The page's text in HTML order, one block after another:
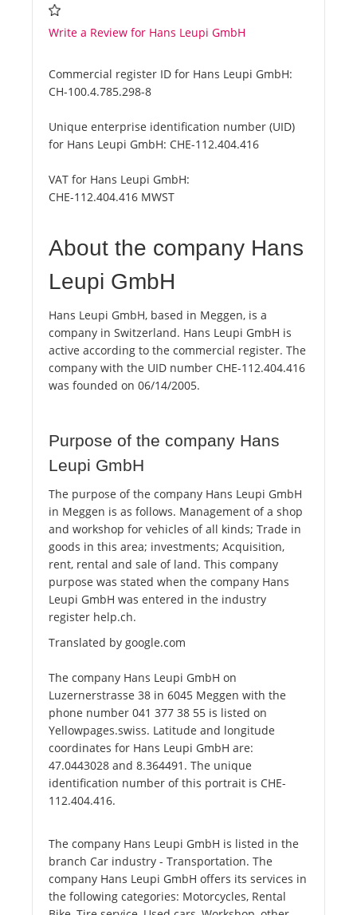
Write a Review for Hans Leupi GmbH
Commercial register ID for Hans Leupi GmbH:
CH-100.4.785.298-8
Unique enterprise identification number (UID)
for Hans Leupi GmbH: CHE-112.404.416
VAT for Hans Leupi GmbH:
CHE-112.404.416 MWST
About the company Hans
Leupi GmbH
Hans Leupi GmbH, based in Meggen, is a
company in Switzerland. Hans Leupi GmbH is
active according to the commercial register. The
company with the UID number CHE-112.404.416
was founded on 06/14/2005.
Purpose of the company Hans
Leupi GmbH
The purpose of the company Hans Leupi GmbH
in Meggen is as follows. Management of a shop
and workshop for vehicles of all kinds; Trade in
goods in this area; investments; Acquisition,
rent, rental and sale of land. This company
purpose was stated when the company Hans
Leupi GmbH was entered in the industry
register help.ch.
Translated by google.com
The company Hans Leupi GmbH on
Luzernerstrasse 38 in 6045 Meggen with the
phone number 041 377 38 55 is listed on
Yellowpages.swiss. Latitude and longitude
coordinates for Hans Leupi GmbH are:
47.0443028 and 8.364491. The unique
identification number of this portrait is CHE-
112.404.416.
The company Hans Leupi GmbH is listed in the
branch Car industry - Transportation. The
company Hans Leupi GmbH offers its services in
the following categories: Motorcycles, Rental